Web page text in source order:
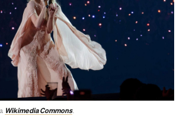
Wikimedia Commons.